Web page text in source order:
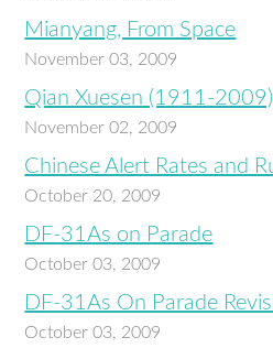
Mianyang, From Space
November 03, 2009
Qian Xuesen (1911-2009)
November 02, 2009
Chinese Alert Rates and
October 20, 2009
DF-31As on Parade
October 03, 2009
DF-31As On Parade
October 03, 2009